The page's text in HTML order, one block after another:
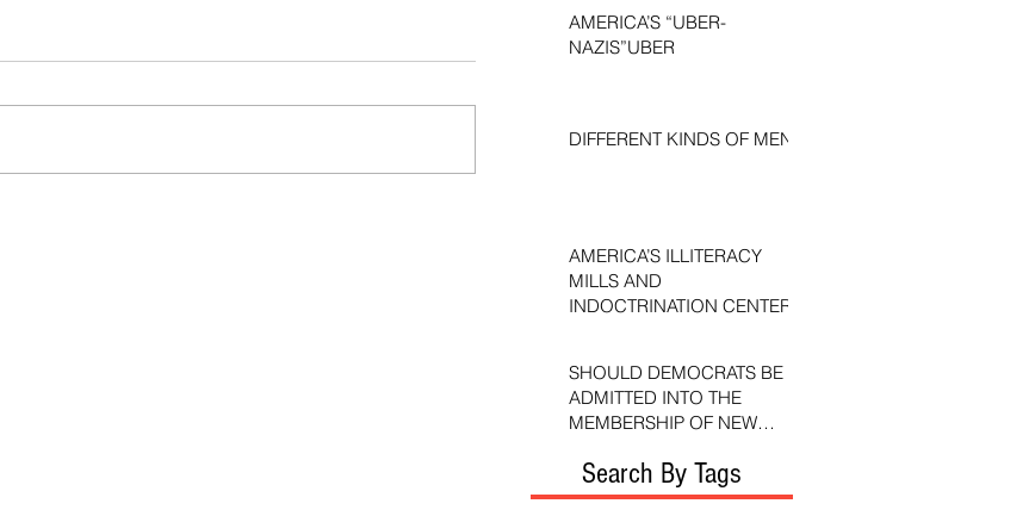
AMERICA’S “UBER-
NAZIS”UBER
DIFFERENT KINDS OF MEN
AMERICA’S ILLITERACY
MILLS AND
INDOCTRINATION CENTERS
SHOULD DEMOCRATS BE
ADMITTED INTO THE
MEMBERSHIP OF NEW
Search By Tags